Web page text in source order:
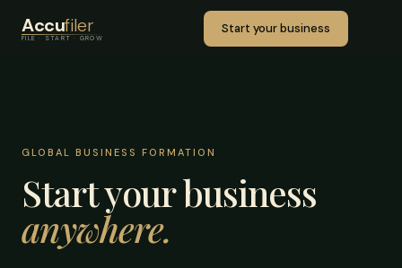
Accufiler
FILE · START · GROW
Start your business
GLOBAL BUSINESS FORMATION
Start your business
anywhere.